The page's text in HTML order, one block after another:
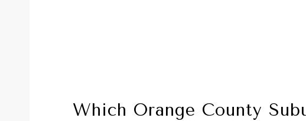
Which Orange County